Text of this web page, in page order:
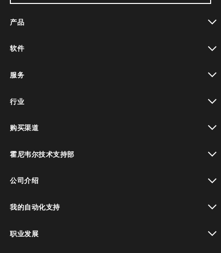
产品
软件
服务
行业
购买渠道
霍尼韦尔技术支持部
公司介绍
我的自动化支持
职业发展